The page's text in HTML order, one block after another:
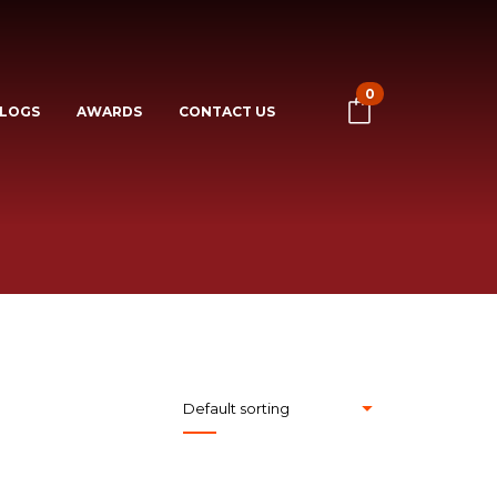
AWARDS CONTACT US
0